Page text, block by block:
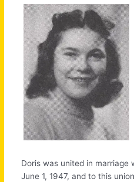
Doris was united in marriage
June 1, 1947, and to this